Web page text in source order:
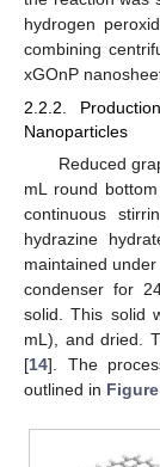
hydrogen
combining
xGOnP
2.2.2.
Nanoparticles
Reduced
mL round
continuous
hydrazine
maintained
condenser for
solid. This solid
mL), and dried.
[14]. The
outlined in